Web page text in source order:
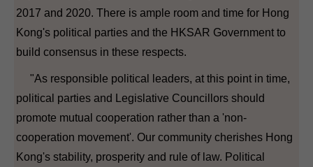
2017 and 2020. There is ample room and time for Hong
Kong's political parties and the HKSAR Government to
build consensus in these respects.
"As responsible political leaders, at this point in time,
political parties and Legislative Councillors should
promote mutual cooperation rather than a 'non-
cooperation movement'. Our community cherishes Hong
Kong's stability, prosperity and rule of law. Political